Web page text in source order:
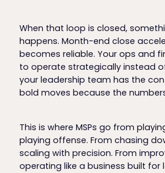
When that loop is closed,
happens. Month-end close
becomes reliable. Your ops and
to operate strategically instead
your leadership team has the
bold moves because the
This is where MSPs go from
playing offense. From chasing
scaling with precision. From
operating like a business built for